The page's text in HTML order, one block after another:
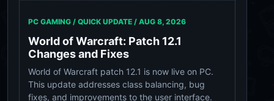
PC GAMING / QUICK UPDATE / AUG 8, 2026
World of Warcraft: Patch 12.1
Changes and Fixes
World of Warcraft patch 12.1 is now live on PC.
This update addresses class balancing, bug
fixes, and improvements to the user interface.